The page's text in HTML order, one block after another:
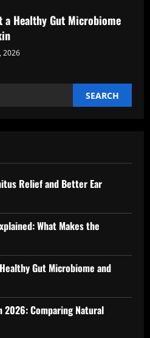
Healthy Gut Microbiome
2026
Relief and Better Ear
What Makes the
Gut Microbiome and
2026: Comparing Natural